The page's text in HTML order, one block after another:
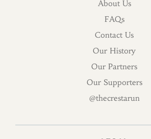
About Us
FAQs
Contact Us
Our History
Our Partners
Our Supporters
@thecrestarun